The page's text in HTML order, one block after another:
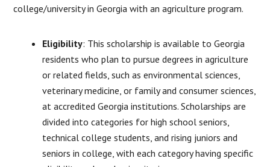
college/university in Georgia with an agriculture program.
Eligibility: This scholarship is available to Georgia
residents who plan to pursue degrees in agriculture
or related fields, such as environmental sciences,
veterinary medicine, or family and consumer sciences,
at accredited Georgia institutions. Scholarships are
divided into categories for high school seniors,
technical college students, and rising juniors and
seniors in college, with each category having specific